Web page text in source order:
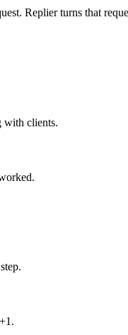
Replier turns that
with clients.